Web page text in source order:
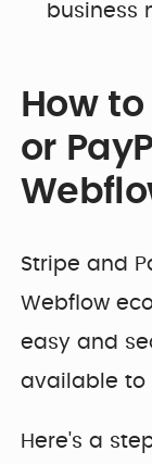
business
How
or
Stripe and
Webflow
easy and
available to
Here's a